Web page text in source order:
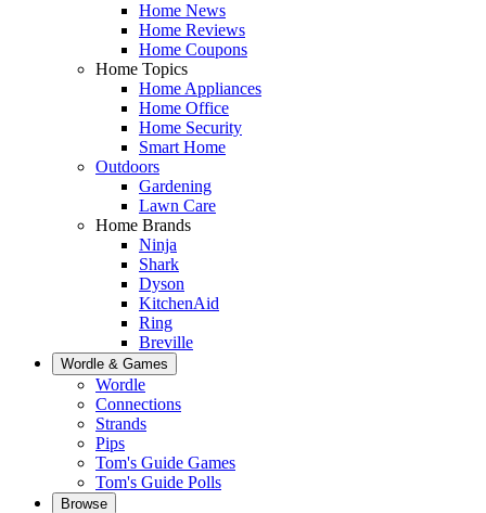
Home News
Home Reviews
Home Coupons
Home Topics
Home Appliances
Home Office
Home Security
Smart Home
Outdoors
Gardening
Lawn Care
Home Brands
Ninja
Shark
Dyson
KitchenAid
Ring
Breville
Wordle & Games
Wordle
Connections
Strands
Pips
Tom's Guide Games
Tom's Guide Polls
Browse